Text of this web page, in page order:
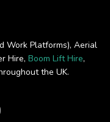
Work Platforms), Aerial
Hire, Boom Lift Hire,
the UK.